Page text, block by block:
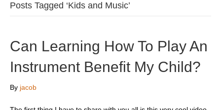
Posts Tagged ‘Kids and Music’
Can Learning How To Play An
Instrument Benefit My Child?
By jacob